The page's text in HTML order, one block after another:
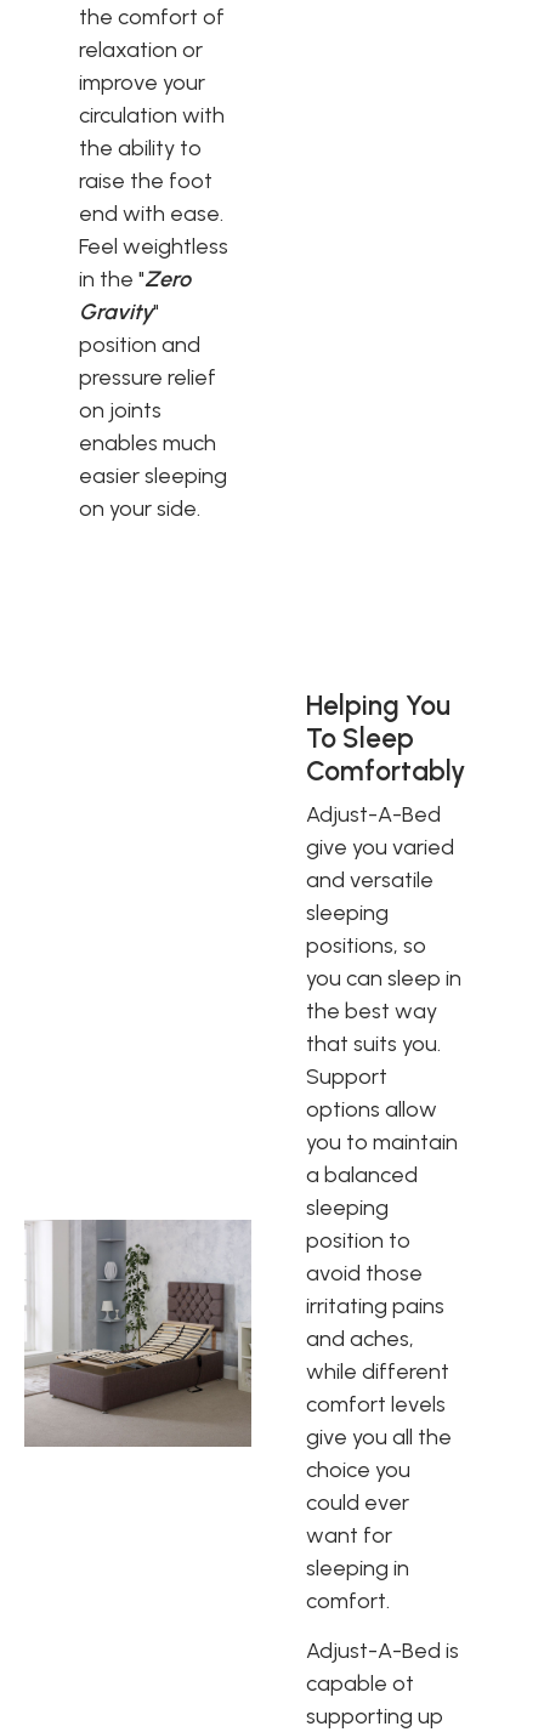
the comfort of
relaxation or
improve your
circulation with
the ability to
raise the foot
end with ease.
Feel weightless
in the "Zero
Gravity"
position and
pressure relief
on joints
enables much
easier sleeping
on your side.
Helping You
To Sleep
Comfortably
Adjust-A-Bed
give you varied
and versatile
sleeping
positions, so
you can sleep in
the best way
that suits you.
Support
options allow
you to maintain
a balanced
sleeping
position to
avoid those
irritating pains
and aches,
while different
comfort levels
give you all the
choice you
could ever
want for
sleeping in
comfort.
Adjust-A-Bed is
capable ot
supporting up